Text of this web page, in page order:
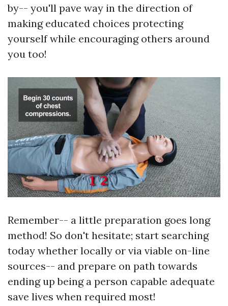
by-- you'll pave way in the direction of
making educated choices protecting
yourself while encouraging others around
you too!
Remember-- a little preparation goes long
method! So don't hesitate; start searching
today whether locally or via viable on-line
sources-- and prepare on path towards
ending up being a person capable adequate
save lives when required most!